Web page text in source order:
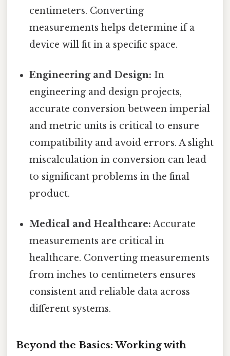
centimeters. Converting
measurements helps determine if a
device will fit in a specific space.
Engineering and Design: In
engineering and design projects,
accurate conversion between imperial
and metric units is critical to ensure
compatibility and avoid errors. A slight
miscalculation in conversion can lead
to significant problems in the final
product.
Medical and Healthcare: Accurate
measurements are critical in
healthcare. Converting measurements
from inches to centimeters ensures
consistent and reliable data across
different systems.
Beyond the Basics: Working with